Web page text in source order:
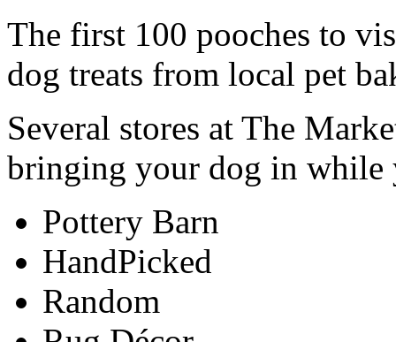
The first 100 pooches to
dog treats from local pet
Several stores at The
bringing your dog in while
Pottery Barn
HandPicked
Random